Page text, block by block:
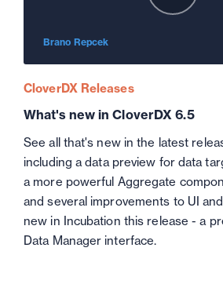
Brano Repcek
CloverDX Releases
What's new in CloverDX 6.5
See all that's new in the latest
including a data preview for data
a more powerful Aggregate
and several improvements to UI
new in Incubation this release - a
Data Manager interface.